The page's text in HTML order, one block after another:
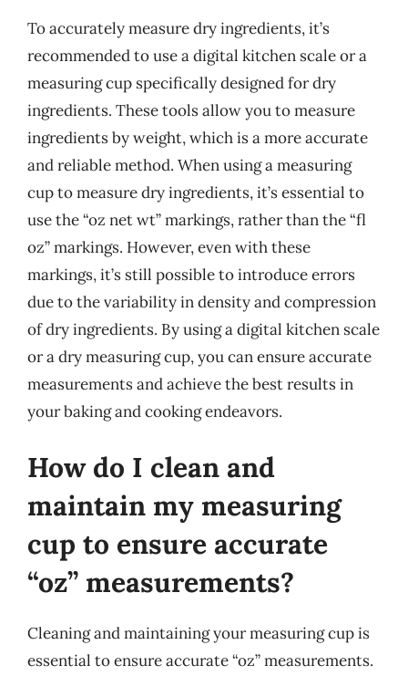
To accurately measure dry ingredients, it’s
recommended to use a digital kitchen scale or a
measuring cup specifically designed for dry
ingredients. These tools allow you to measure
ingredients by weight, which is a more accurate
and reliable method. When using a measuring
cup to measure dry ingredients, it’s essential to
use the “oz net wt” markings, rather than the “fl
oz” markings. However, even with these
markings, it’s still possible to introduce errors
due to the variability in density and compression
of dry ingredients. By using a digital kitchen scale
or a dry measuring cup, you can ensure accurate
measurements and achieve the best results in
your baking and cooking endeavors.
How do I clean and
maintain my measuring
cup to ensure accurate
“oz” measurements?
Cleaning and maintaining your measuring cup is
essential to ensure accurate “oz” measurements.